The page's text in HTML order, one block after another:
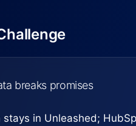
breaks promises
in Unleashed;